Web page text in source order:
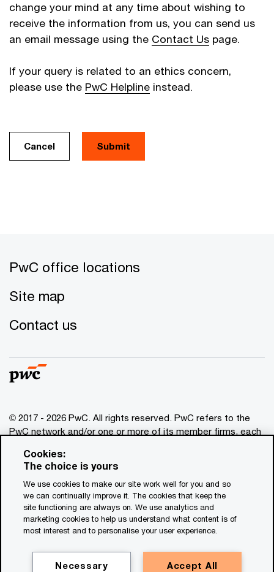
change your mind at any time about wishing to
receive the information from us, you can send us
an email message using the Contact Us page.
If your query is related to an ethics concern,
please use the PwC Helpline instead.
Cancel
PwC office locations
Site map
Contact us
© 2017 - 2026 PwC. All rights reserved. PwC refers to the
PwC network and/or one or more of its member firms, each
www.pwc.com/structure
for general information purposes only, and should not be
used as a substitute for consultation with professional
advisors. This website contains content generated by or
created with the assistance of AI.
Cookies:
The choice is yours
We use cookies to make our site work well for you and so
we can continually improve it. The cookies that keep the
site functioning are always on. We use analytics and
marketing cookies to help us understand what content is of
most interest and to personalise your user experience.
Accept All
Necessary